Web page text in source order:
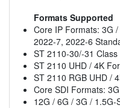
Formats Supported
Core IP Formats: 3G
2022-7, 2022-6
ST 2110-30/-31 Class
ST 2110 UHD / 4K
ST 2110 RGB UHD /
Core SDI Formats:
12G / 6G / 3G / 1.5G-